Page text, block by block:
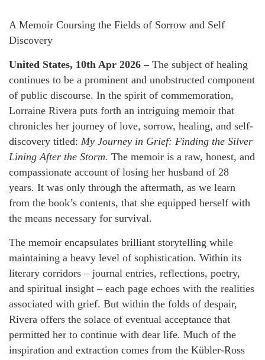
A Memoir Coursing the Fields of Sorrow and Self
Discovery
United States, 10th Apr 2026 – The subject of healing
continues to be a prominent and unobstructed component
of public discourse. In the spirit of commemoration,
Lorraine Rivera puts forth an intriguing memoir that
chronicles her journey of love, sorrow, healing, and self-
discovery titled: My Journey in Grief: Finding the Silver
Lining After the Storm. The memoir is a raw, honest, and
compassionate account of losing her husband of 28
years. It was only through the aftermath, as we learn
from the book’s contents, that she equipped herself with
the means necessary for survival.
The memoir encapsulates brilliant storytelling while
maintaining a heavy level of sophistication. Within its
literary corridors – journal entries, reflections, poetry,
and spiritual insight – each page echoes with the realities
associated with grief. But within the folds of despair,
Rivera offers the solace of eventual acceptance that
permitted her to continue with dear life. Much of the
inspiration and extraction comes from the Kübler-Ross